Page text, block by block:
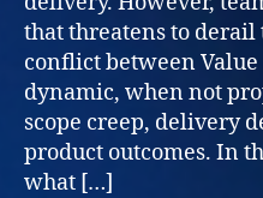
that threatens to derail
conflict between
dynamic, when not
scope creep, delivery
product outcomes. In
what […]